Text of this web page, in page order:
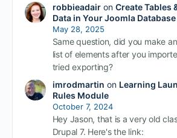
robbieadairon Create Tables
Data in Your Joomla
May 28, 2025
Same question, did you make
list of elements after you
tried exporting?
imrodmartin on Learning
Rules Module
October 7, 2024
Hey Jason, that is a very old
Drupal 7. Here's the link: